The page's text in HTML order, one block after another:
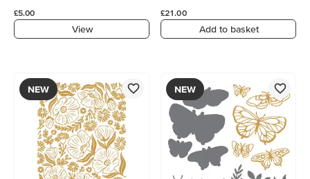
£5.00
View
£21.00
Add to basket
NEW NEW